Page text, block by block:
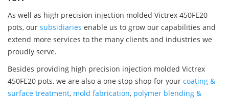
As well as high precision injection molded Victrex 450FE20
pots, our subsidiaries enable us to grow our capabilities and
extend more services to the many clients and industries we
proudly serve.
Besides providing high precision injection molded Victrex
450FE20 pots, we are also a one stop shop for your coating &
surface treatment, mold fabrication, polymer blending &